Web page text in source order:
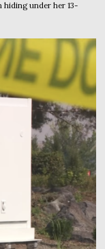
hiding under her 13-